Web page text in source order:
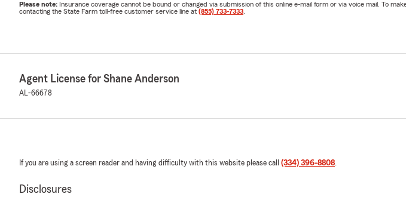
Please note: Insurance coverage cannot be bound or changed via submission of this online e-mail form or via voice mail. To
contacting the State Farm toll-free customer service line at (855) 733-7333
Agent License for Shane Anderson
AL-66678
If you are using a screen reader and having difficulty with this website please call (334) 396-8808.
Disclosures